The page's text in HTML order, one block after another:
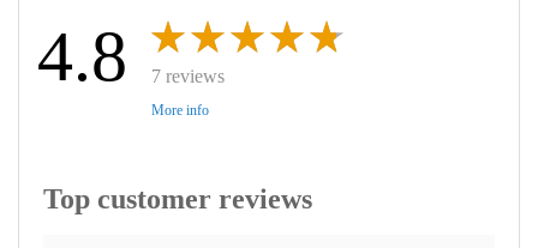
4.8 7 reviews
More info
Top customer reviews